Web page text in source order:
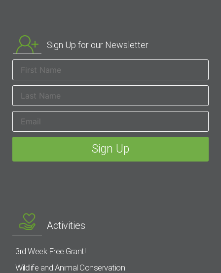
Sign Up for our Newsletter
Activities
3rd Week Free Grant!
Wildlife and Animal Conservation